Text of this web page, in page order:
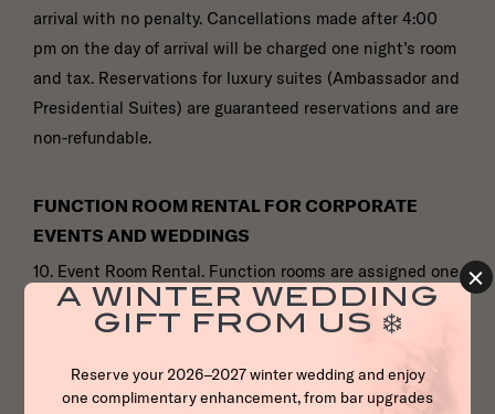
arrival with no penalty. Cancellations made after 4:00
pm on the day of arrival will be charged one night’s room
and tax. Reservations for luxury suites (Ambassador and
Presidential Suites) are guaranteed reservations and are
non-refundable.
FUNCTION ROOM RENTAL FOR CORPORATE
EVENTS AND WEDDINGS
10. Event Room Rental. Function rooms are assigned one
(l) week prior to the function according to the
guaranteed number of Guests. If there are fluctuations in
reassign the function room. The Hotel also reserves the